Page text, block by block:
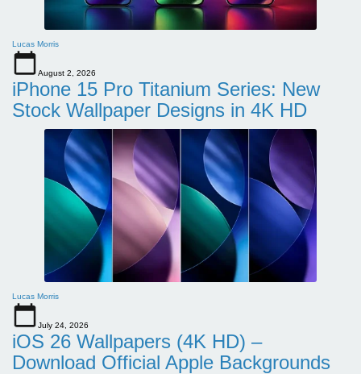
Lucas Morris
August 2, 2026
iPhone 15 Pro Titanium Series: New
Stock Wallpaper Designs in 4K HD
Lucas Morris
July 24, 2026
iOS 26 Wallpapers (4K HD) –
Download Official Apple Backgrounds